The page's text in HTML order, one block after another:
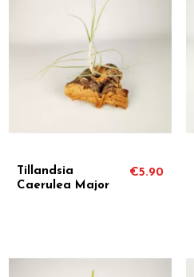
Tillandsia
Caerulea Major
€5.90